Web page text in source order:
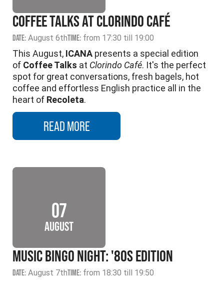
COFFEE TALKS AT CLORINDO CAFÉ
DATE: August 6thTIME: from 17:30 till 19:00
This August, ICANA presents a special edition
of Coffee Talks at Clorindo Café. It's the perfect
spot for great conversations, fresh bagels, hot
coffee and effortless English practice all in the
heart of Recoleta.
READ MORE
07
AUGUST
MUSIC BINGO NIGHT: '80S EDITION
DATE: August 7thTIME: from 18:30 till 19:50